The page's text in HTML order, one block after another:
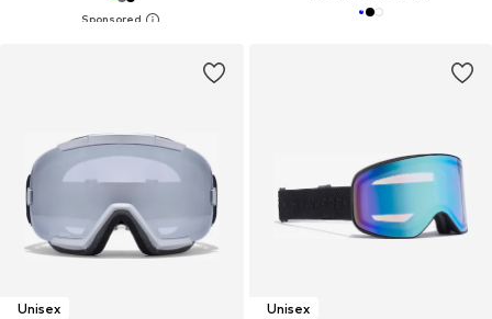
Unisex Unisex